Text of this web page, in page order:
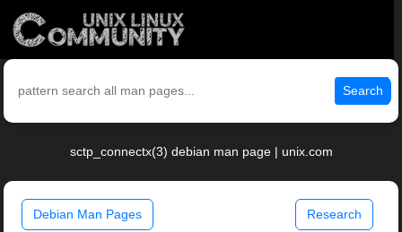
Search
sctp_connectx(3) debian man page | unix.com
Debian Man Pages Research